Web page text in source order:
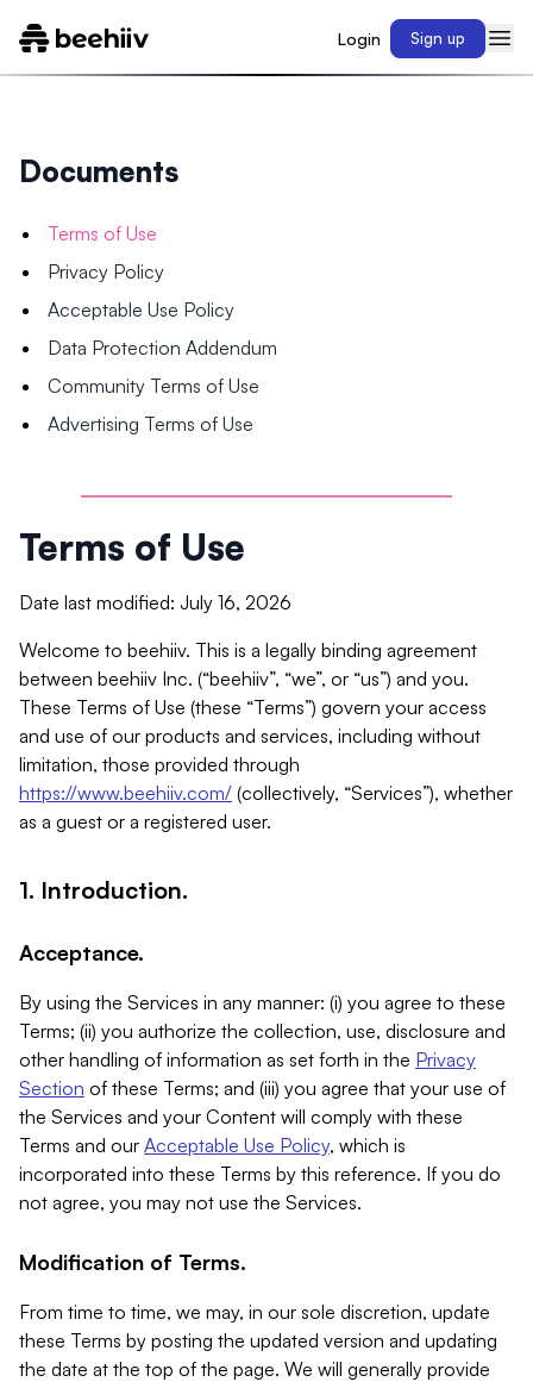
Login Sign up
Documents
Terms of Use
Privacy Policy
Acceptable Use Policy
Data Protection Addendum
Community Terms of Use
Advertising Terms of Use
Terms of Use
Date last modified: July 16, 2026
Welcome to beehiiv. This is a legally binding agreement
between beehiiv Inc. (“beehiiv”, “we”, or “us”) and you.
These Terms of Use (these “Terms”) govern your access
and use of our products and services, including without
limitation, those provided through
https://www.beehiiv.com/ (collectively, “Services”), whether
as a guest or a registered user.
1. Introduction.
Acceptance.
By using the Services in any manner: (i) you agree to these
Terms; (ii) you authorize the collection, use, disclosure and
other handling of information as set forth in the Privacy
Section of these Terms; and (iii) you agree that your use of
the Services and your Content will comply with these
Terms and our Acceptable Use Policy, which is
incorporated into these Terms by this reference. If you do
not agree, you may not use the Services.
Modification of Terms.
From time to time, we may, in our sole discretion, update
these Terms by posting the updated version and updating
the date at the top of the page. We will generally provide